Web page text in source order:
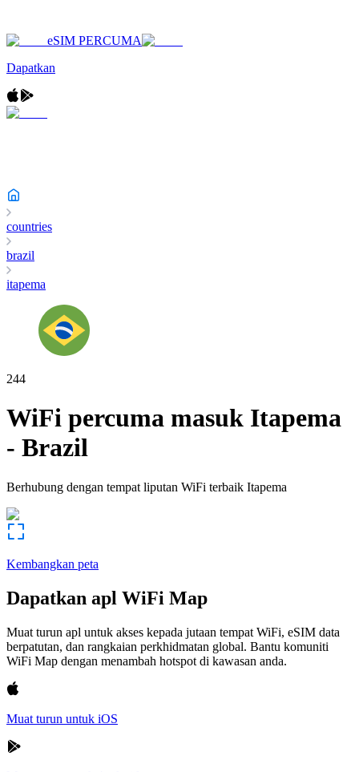
eSIM PERCUMA
Dapatkan
countries
brazil
itapema
244
WiFi percuma masuk Itapema
- Brazil
Berhubung dengan tempat liputan WiFi terbaik Itapema
Kembangkan peta
Dapatkan apl WiFi Map
Muat turun apl untuk akses kepada jutaan tempat WiFi, eSIM data
berpatutan, dan rangkaian perkhidmatan global. Bantu komuniti
WiFi Map dengan menambah hotspot di kawasan anda.
Muat turun untuk iOS